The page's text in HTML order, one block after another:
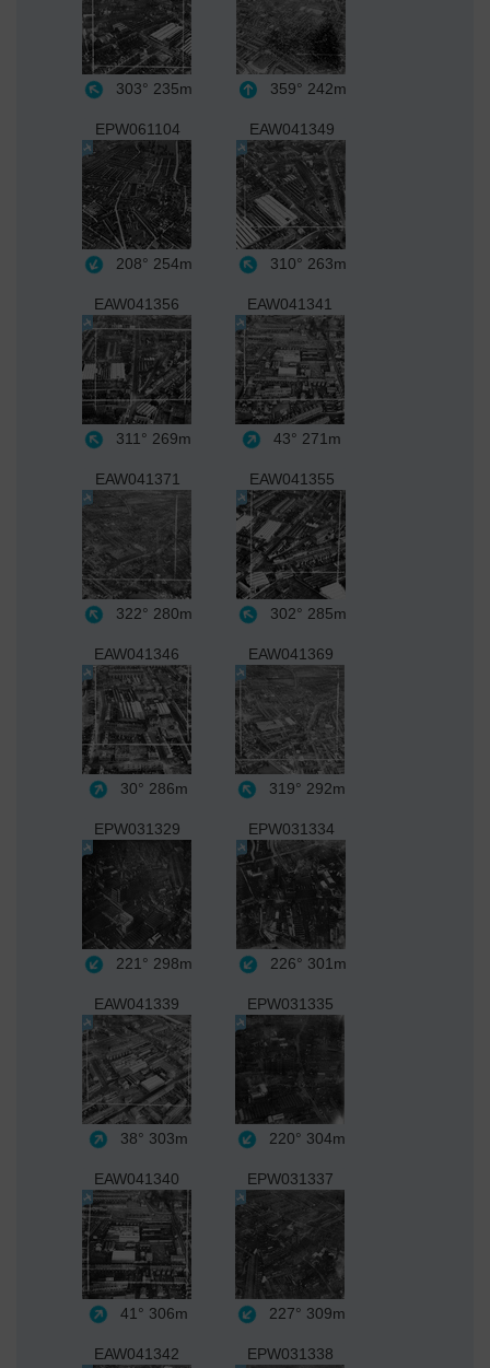
303° 235m 359° 242m
EPW061104
208° 254m
EAW041349
310° 263m
EAW041356
311° 269m
EAW041341
43° 271m
EAW041371
322° 280m
EAW041355
302° 285m
EAW041346
30° 286m
EAW041369
319° 292m
EPW031329
221° 298m
EPW031334
226° 301m
EAW041339
38° 303m
EPW031335
220° 304m
EAW041340
41° 306m
EPW031337
227° 309m
EAW041342 EPW031338